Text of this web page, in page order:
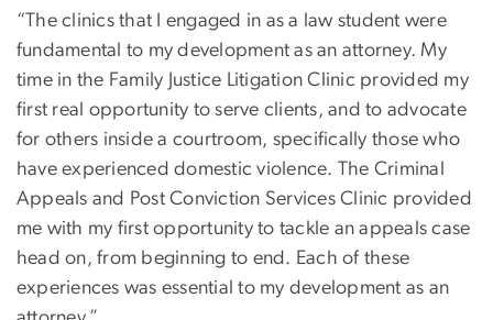
“The clinics that I engaged in as a law student were
fundamental to my development as an attorney. My
time in the Family Justice Litigation Clinic provided my
first real opportunity to serve clients, and to advocate
for others inside a courtroom, specifically those who
have experienced domestic violence. The Criminal
Appeals and Post Conviction Services Clinic provided
me with my first opportunity to tackle an appeals case
head on, from beginning to end. Each of these
experiences was essential to my development as an